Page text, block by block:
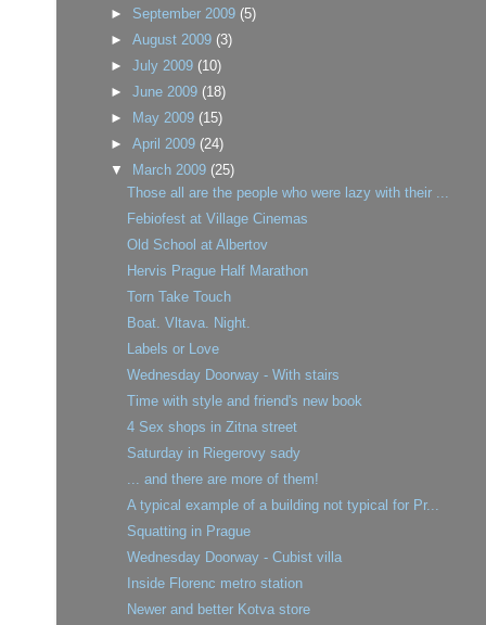
► September 2009 (5)
►August 2009 (3)
►July 2009 (10)
►June 2009 (18)
► May 2009 (15)
►April 2009 (24)
▼ March 2009 (25)
Those all are the people who were lazy with their ...
Febiofest at Village Cinemas
Old School at Albertov
Hervis Prague Half Marathon
Torn Take Touch
Boat. Vltava. Night.
Labels or Love
Wednesday Doorway - With stairs
Time with style and friend's new book
4 Sex shops in Zitna street
Saturday in Riegerovy sady
... and there are more of them!
A typical example of a building not typical for Pr...
Squatting in Prague
Wednesday Doorway - Cubist villa
Inside Florenc metro station
Newer and better Kotva store